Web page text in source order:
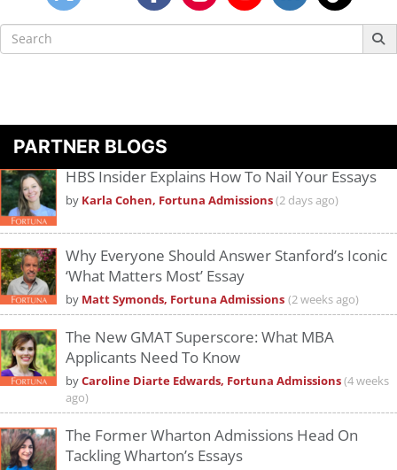
Search
for:
PARTNER BLOGS
HBS Insider Explains How To Nail Your Essays
by Karla Cohen, Fortuna Admissions(2 days ago)
Why Everyone Should Answer Stanford’s Iconic
‘What Matters Most’ Essay
by Matt Symonds, Fortuna Admissions (2 weeks ago)
The New GMAT Superscore: What MBA
Applicants Need To Know
byCaroline Diarte Edwards, Fortuna Admissions(4 weeks
ago)
The Former Wharton Admissions Head On
Tackling Wharton’s Essays